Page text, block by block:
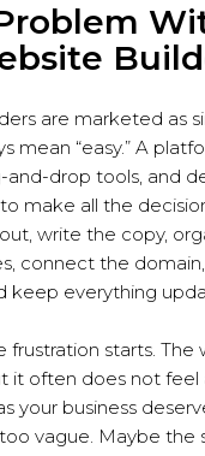
are marketed as
mean “easy.” A
and-drop tools, and
make all the
write the copy,
connect the
keep everything
frustration starts.
it often does not feel
your business
vague. Maybe the